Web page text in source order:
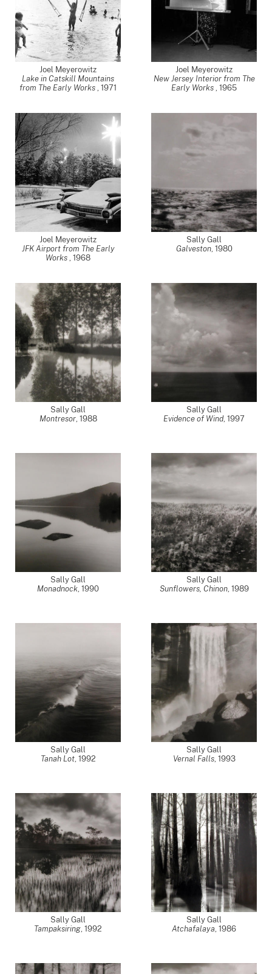
Joel Meyerowitz
Lake in Catskill Mountains
from The Early Works , 1971
Joel Meyerowitz
New Jersey Interior from The
Early Works , 1965
Joel Meyerowitz
JFK Airport from The Early
Works , 1968
Sally Gall
Galveston, 1980
Sally Gall
Montresor, 1988
Sally Gall
Evidence of Wind, 1997
Sally Gall
Monadnock, 1990
Sally Gall
Sunflowers, Chinon, 1989
Sally Gall
Tanah Lot, 1992
Sally Gall
Vernal Falls, 1993
Sally Gall
Tampaksiring, 1992
Sally Gall
Atchafalaya, 1986